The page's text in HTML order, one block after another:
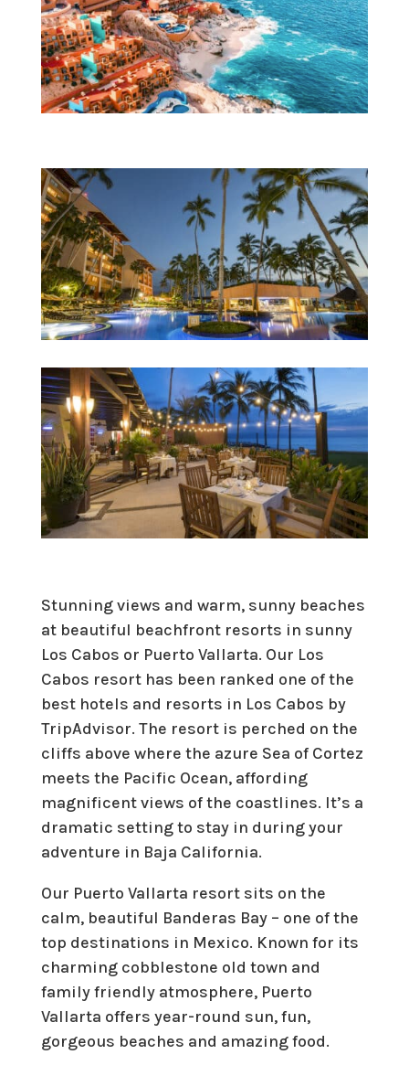
Stunning views and warm, sunny beaches
at beautiful beachfront resorts in sunny
Los Cabos or Puerto Vallarta. Our Los
Cabos resort has been ranked one of the
best hotels and resorts in Los Cabos by
TripAdvisor. The resort is perched on the
cliffs above where the azure Sea of Cortez
meets the Pacific Ocean, affording
magnificent views of the coastlines. It’s a
dramatic setting to stay in during your
adventure in Baja California.
Our Puerto Vallarta resort sits on the
calm, beautiful Banderas Bay – one of the
top destinations in Mexico. Known for its
charming cobblestone old town and
family friendly atmosphere, Puerto
Vallarta offers year-round sun, fun,
gorgeous beaches and amazing food.